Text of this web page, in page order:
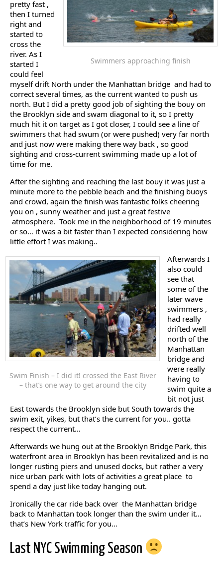
Swimmers approaching finish
pretty fast ,
then I turned
right and
started to
cross the
river. As I
started I
could feel
myself drift North under the Manhattan bridge and had to
correct several times, as the current wanted to push us
north. But I did a pretty good job of sighting the bouy on
the Brooklyn side and swam diagonal to it, so I pretty
much hit it on target as I got closer, I could see a line of
swimmers that had swum (or were pushed) very far north
and just now were making there way back , so good
sighting and cross-current swimming made up a lot of
time for me.
After the sighting and reaching the last bouy it was just a
minute more to the pebble beach and the finishing buoys
and crowd, again the finish was fantastic folks cheering
you on , sunny weather and just a great festive
atmosphere. Took me in the neighborhood of 19 minutes
or so… it was a bit faster than I expected considering how
little effort I was making..
Swim Finish – I did it! crossed the East River
– that’s one way to get around the city
Afterwards I
also could
see that
some of the
later wave
swimmers ,
had really
drifted well
north of the
Manhattan
bridge and
were really
having to
swim quite a
bit not just
East towards the Brooklyn side but South towards the
swim exit, yikes, but that’s the current for you.. gotta
respect the current…
Afterwards we hung out at the Brooklyn Bridge Park, this
waterfront area in Brooklyn has been revitalized and is no
longer rusting piers and unused docks, but rather a very
nice urban park with lots of activities a great place to
spend a day just like today hanging out.
Ironically the car ride back over the Manhattan bridge
back to Manhattan took longer than the swim under it…
that’s New York traffic for you…
Last NYC Swimming Season